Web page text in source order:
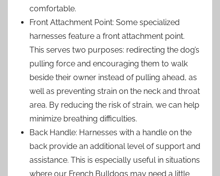
comfortable.
Front Attachment Point: Some specialized
harnesses feature a front attachment point.
This serves two purposes: redirecting the dog’s
pulling force and encouraging them to walk
beside their owner instead of pulling ahead, as
well as preventing strain on the neck and throat
area. By reducing the risk of strain, we can help
minimize breathing difficulties.
Back Handle: Harnesses with a handle on the
back provide an additional level of support and
assistance. This is especially useful in situations
where our French Bulldogs may need a little